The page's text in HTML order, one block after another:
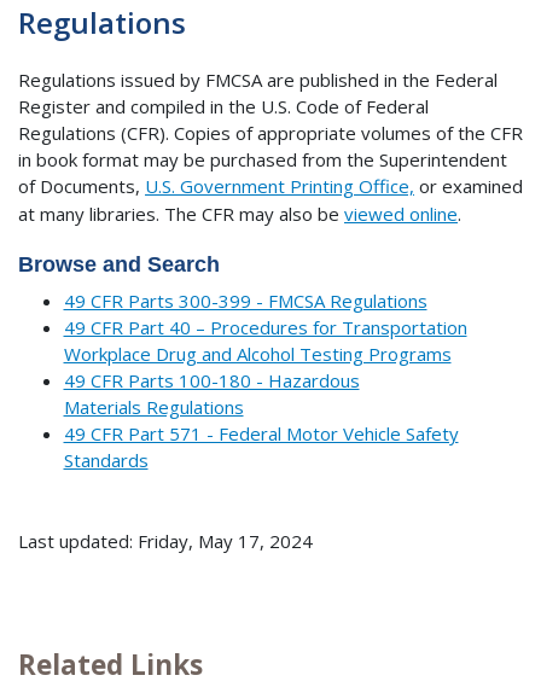
Regulations
Regulations issued by FMCSA are published in the Federal
Register and compiled in the U.S. Code of Federal
Regulations (CFR). Copies of appropriate volumes of the CFR
in book format may be purchased from the Superintendent
of Documents, U.S. Government Printing Office, or examined
at many libraries. The CFR may also be viewed online.
Browse and Search
49 CFR Parts 300-399 - FMCSA Regulations
49 CFR Part 40 – Procedures for Transportation
Workplace Drug and Alcohol Testing Programs
49 CFR Parts 100-180 - Hazardous
Materials Regulations
49 CFR Part 571 - Federal Motor Vehicle Safety
Standards
Last updated: Friday, May 17, 2024
Related Links